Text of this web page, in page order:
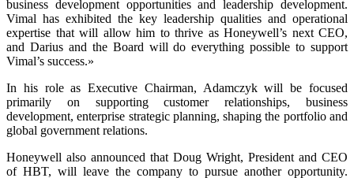
business development opportunities and leadership development.
Vimal has exhibited the key leadership qualities and operational
expertise that will allow him to thrive as Honeywell’s next CEO,
and Darius and the Board will do everything possible to support
Vimal’s success.»
In his role as Executive Chairman, Adamczyk will be focused
primarily on supporting customer relationships, business
development, enterprise strategic planning, shaping the portfolio and
global government relations.
Honeywell also announced that Doug Wright, President and CEO
of HBT, will leave the company to pursue another opportunity.